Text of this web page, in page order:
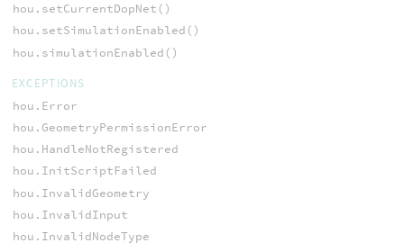
hou.setCurrentDopNet()
hou.setSimulationEnabled()
hou.simulationEnabled()
EXCEPTIONS
hou.Error
hou.GeometryPermissionError
hou.HandleNotRegistered
hou.InitScriptFailed
hou.InvalidGeometry
hou.InvalidInput
hou.InvalidNodeType